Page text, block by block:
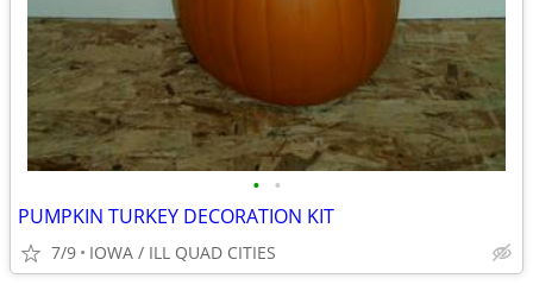
• •
PUMPKIN TURKEY DECORATION KIT
7/9 IOWA / ILL QUAD CITIES